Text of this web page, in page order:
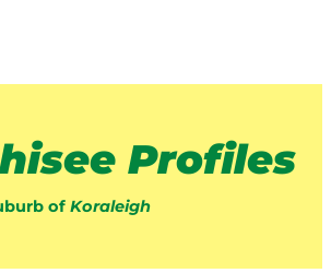
Profiles
of Koraleigh